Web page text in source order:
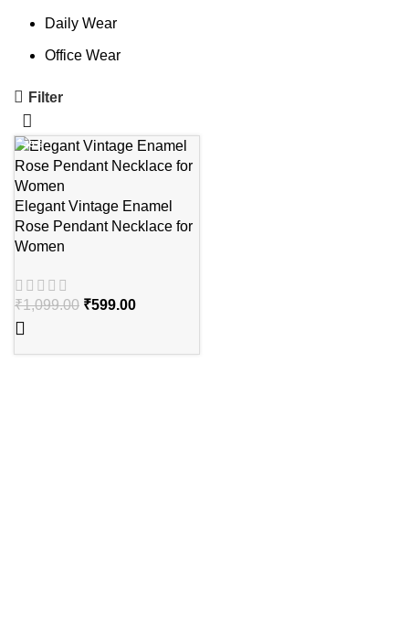
Daily Wear
Office Wear
Filter
-45%
Elegant Vintage Enamel
Rose Pendant Necklace for
Women
₹1,099.00 ₹599.00